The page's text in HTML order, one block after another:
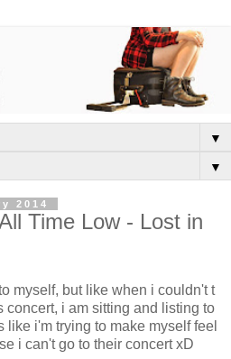
▼
▼
2014
Time Low - Lost in
myself, but like when i couldn't t
concert, i am sitting and listing to
like i'm trying to make myself feel
i can't go to their concert xD